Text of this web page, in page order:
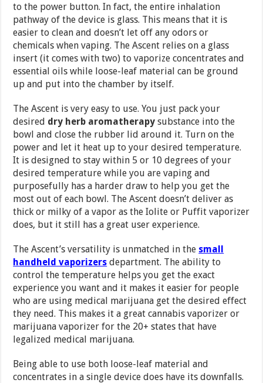
to the power button. In fact, the entire inhalation
pathway of the device is glass. This means that it is
easier to clean and doesn’t let off any odors or
chemicals when vaping. The Ascent relies on a glass
insert (it comes with two) to vaporize concentrates and
essential oils while loose-leaf material can be ground
up and put into the chamber by itself.
The Ascent is very easy to use. You just pack your
desired dry herb aromatherapysubstance into the
bowl and close the rubber lid around it. Turn on the
power and let it heat up to your desired temperature.
It is designed to stay within 5 or 10 degrees of your
desired temperature while you are vaping and
purposefully has a harder draw to help you get the
most out of each bowl. The Ascent doesn’t deliver as
thick or milky of a vapor as the Iolite or Puffit vaporizer
does, but it still has a great user experience.
The Ascent’s versatility is unmatched in the small
handheld vaporizers department. The ability to
control the temperature helps you get the exact
experience you want and it makes it easier for people
who are using medical marijuana get the desired effect
they need. This makes it a great cannabis vaporizer or
marijuana vaporizer for the 20+ states that have
legalized medical marijuana.
Being able to use both loose-leaf material and
concentrates in a single device does have its downfalls.